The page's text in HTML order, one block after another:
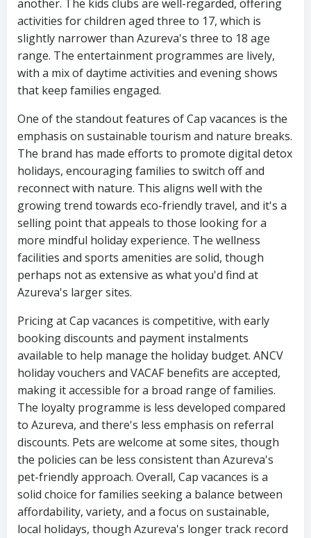
another. The kids clubs are well-regarded, offering
activities for children aged three to 17, which is
slightly narrower than Azureva's three to 18 age
range. The entertainment programmes are lively,
with a mix of daytime activities and evening shows
that keep families engaged.
One of the standout features of Cap vacances is the
emphasis on sustainable tourism and nature breaks.
The brand has made efforts to promote digital detox
holidays, encouraging families to switch off and
reconnect with nature. This aligns well with the
growing trend towards eco-friendly travel, and it's a
selling point that appeals to those looking for a
more mindful holiday experience. The wellness
facilities and sports amenities are solid, though
perhaps not as extensive as what you'd find at
Azureva's larger sites.
Pricing at Cap vacances is competitive, with early
booking discounts and payment instalments
available to help manage the holiday budget. ANCV
holiday vouchers and VACAF benefits are accepted,
making it accessible for a broad range of families.
The loyalty programme is less developed compared
to Azureva, and there's less emphasis on referral
discounts. Pets are welcome at some sites, though
the policies can be less consistent than Azureva's
pet-friendly approach. Overall, Cap vacances is a
solid choice for families seeking a balance between
affordability, variety, and a focus on sustainable,
local holidays, though Azureva's longer track record